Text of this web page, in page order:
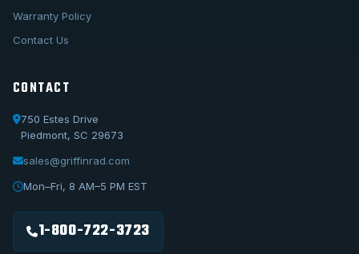
Warranty Policy
Contact Us
CONTACT
750 Estes Drive
Piedmont, SC 29673
sales@griffinrad.com
Mon–Fri, 8 AM–5 PM EST
1-800-722-3723